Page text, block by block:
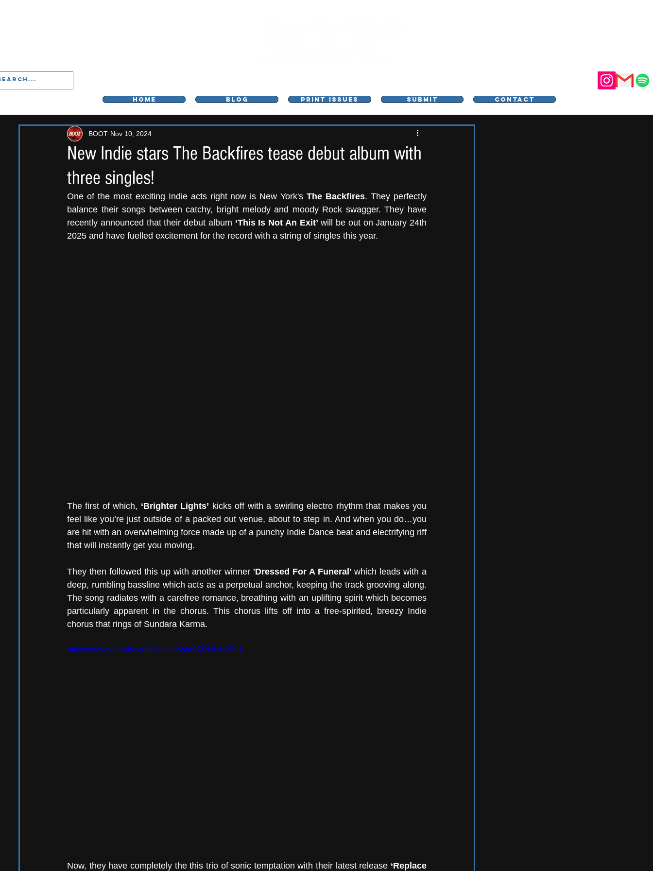
HOME BLOG PRINT ISSUES SUBMIT CONTACT
New Indie stars The Backfires tease debut album with
three singles!
BOOT Nov 10, 2024
One of the most exciting Indie acts right now is New York's The Backfires. They perfectly
balance their songs between catchy, bright melody and moody Rock swagger. They have
recently announced that their debut album ‘This Is Not An Exit’ will be out on January 24th
2025 and have fuelled excitement for the record with a string of singles this year.
The first of which, ‘Brighter Lights’ kicks off with a swirling electro rhythm that makes you
feel like you’re just outside of a packed out venue, about to step in. And when you do…you
are hit with an overwhelming force made up of a punchy Indie Dance beat and electrifying riff
that will instantly get you moving.
They then followed this up with another winner 'Dressed For A Funeral' which leads with a
deep, rumbling bassline which acts as a perpetual anchor, keeping the track grooving along.
The song radiates with a carefree romance, breathing with an uplifting spirit which becomes
particularly apparent in the chorus. This chorus lifts off into a free-spirited, breezy Indie
chorus that rings of Sundara Karma.
https://www.youtube.com/watch?v=e9ARHHVVP10
Now, they have completely the this trio of sonic temptation with their latest release ‘Replace